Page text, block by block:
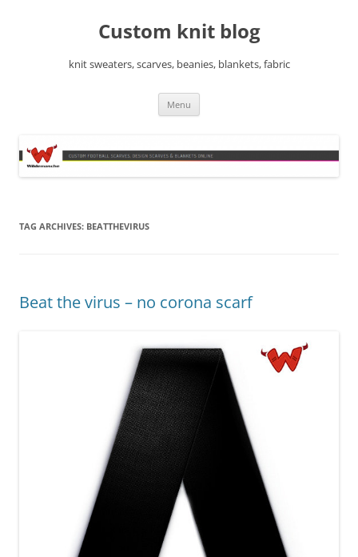
Custom knit blog
knit sweaters, scarves, beanies, blankets, fabric
Menu
TAG ARCHIVES: BEATTHEVIRUS
Beat the virus – no corona scarf